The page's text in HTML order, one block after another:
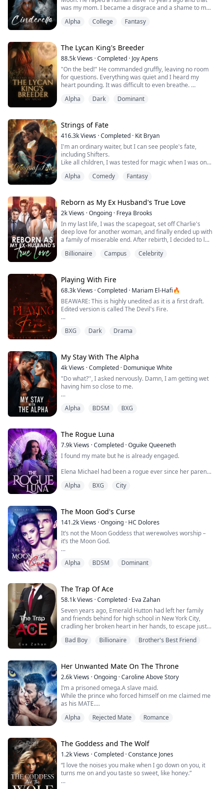
was my mom. I became a disgrace and a shame to my
routine as a slave. Yes. I looked like any common slave
of the pack house. No one would expect me as the
Alphas's daughter.
As a hyb...
Alpha College Fantasy
The Lycan King's Breeder
88.5kViews ·Completed · Joy Apens
"On the bed!" He commanded gruffly, leaving no room
for questions. Everything was quiet and I heard my
heart pounding. It was difficult to even breathe.
brush over my shoulder, the silky robe slowly slipping
my eyes shut and it felt ...
Alpha Dark Dominant
Strings of Fate
416.3kViews ·Completed · Kit Bryan
I'm an ordinary waiter, but I can see people's fate,
including Shifters.
Like all children, I was tested for magic when I was only
and my magic is unidentifiable, I was marked with a
I do have magic, just as the tests showed, but it has
never lined up with any known Magic species.
I can't ...
Alpha Comedy Fantasy
Reborn as My Ex Husband's True Love
2kViews ·Ongoing · Freya Brooks
In my last life, I was the scapegoat, set off Charlie's
deep love for another woman, and finally ended up with
a family of miserable end. After rebirth, I decided to let
development of the situation is a bit strange, how does
him? "Do yo...
Billionaire Campus Celebrity
Playing With Fire
68.3kViews ·Completed · Mariam El-Hafi🔥
BEAWARE: This is highly unedited as it is a first draft.
Edited version is called The Devil's Fire.
facing Satan himself. He leaned in closer to me, his
eyes, scared of what he might do.
“We’ll have a little chat together soon, okay?” I...
BXG Dark Drama
My Stay With The Alpha
4kViews ·Completed · Domunique White
"Do what?'', I asked nervously. Damn, I am getting wet
having him so close to me.
licking me.
His tongue reaches my neck and I shiver. I grew wetter
than I already was.
My body was getting hot, my common sense was gone,
and I moved my bottom half...
Alpha BDSM BXG
The Rogue Luna
7.9kViews ·Completed ·Oguike Queeneth
I found my mate but he is already engaged.
Elena Michael had been a rogue ever since her parents
because she possessed the Alpha gene when she was
Everything changed when she was captured by a
neighbourhood Pack while running from those ...
Alpha BXG City
The Moon God's Curse
141.2kViews ·Ongoing · HC Dolores
It’s not the Moon Goddess that werewolves worship –
it’s the Moon God.
walked amongst the earth, ruling over werewolves like
sleep. They locked him away in a crypt, and his curse
can only be broken by his true mate.
1,000 years later, th...
Alpha BDSM Dominant
The Trap Of Ace
58.1kViews ·Completed · Eva Zahan
Seven years ago, Emerald Hutton had left her family
and friends behind for high school in New York City,
cradling her broken heart in her hands, to escape just
loved from the day he'd saved her from bullies at the
bury the pieces of her heart in ...
Bad Boy Billionaire Brother's Best Friend
Her Unwanted Mate On The Throne
2.6kViews ·Ongoing ·Caroline Above Story
I’m a prisoned omega.A slave maid.
While the prince who forced himself on me claimed me
as his MATE.
“My… mate…”
neck when he whispered behind her, she moved too
slow to prevent the man from forcing her to the grass
beneath them.
“My… mate!” He shouted as he straddled her against
the cold ground, the darkness blinded her from his...
Alpha Rejected Mate Romance
The Goddess and The Wolf
1.2kViews ·Completed ·Constance Jones
“I love the noises you make when I go down on you, it
turns me on and you taste so sweet, like honey.”